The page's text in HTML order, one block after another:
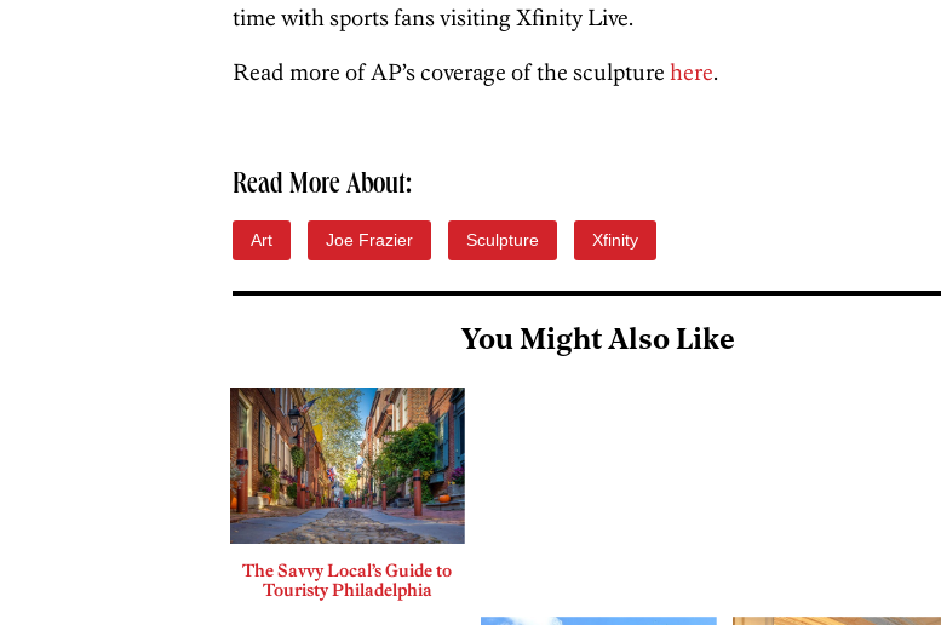
time with sports fans visiting Xfinity Live.
Read more of AP’s coverage of the sculpture here.
Read More About:
Art Joe Frazier Sculpture Xfinity
You Might Also Like
The Savvy Local’s Guide to
Touristy Philadelphia